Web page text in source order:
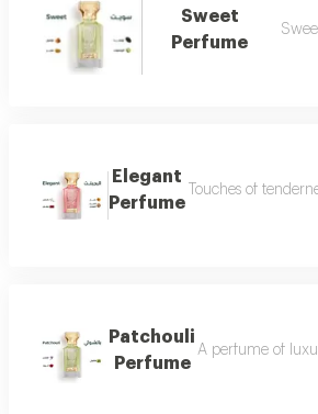
Sweet
Perfume
Elegant
Perfume
Touches of
Patchouli
Perfume
A perfume of